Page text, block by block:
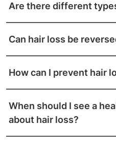
Are there different
Can hair loss be
How can I prevent hair
When should I see a
about hair loss?